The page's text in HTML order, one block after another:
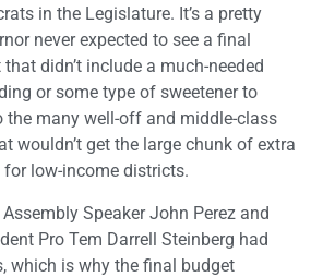
in the Legislature. It’s a pretty
never expected to see a final
didn’t include a much-needed
or some type of sweetener to
the many well-off and middle-class
wouldn’t get the large chunk of extra
for low-income districts.
Speaker John Perez and
Pro Tem Darrell Steinberg had
which is why the final budget